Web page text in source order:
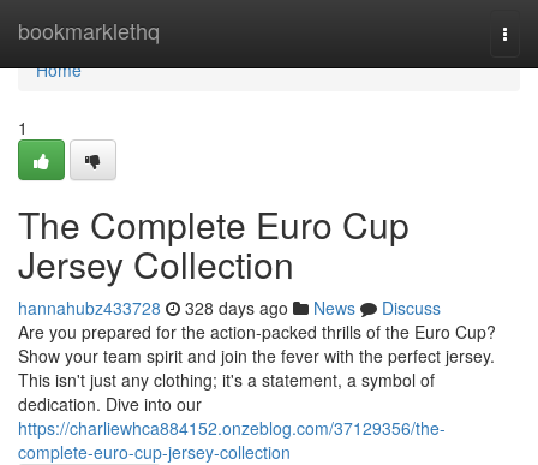
bookmarklethq
Home
Home
1
The Complete Euro Cup
Jersey Collection
hannahubz433728 328 days ago News
Discuss
Are you prepared for the action-packed thrills of the Euro Cup?
Show your team spirit and join the fever with the perfect jersey.
This isn't just any clothing; it's a statement, a symbol of
dedication. Dive into our
https://charliewhca884152.onzeblog.com/37129356/the-
complete-euro-cup-jersey-collection